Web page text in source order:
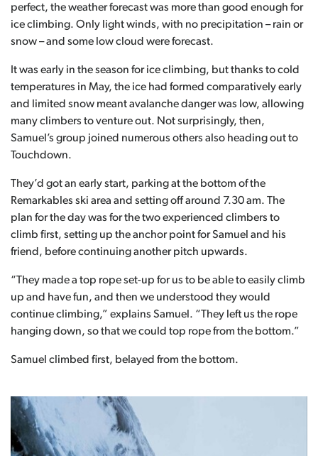
perfect, the weather forecast was more than good enough for
ice climbing. Only light winds, with no precipitation – rain or
snow – and some low cloud were forecast.
It was early in the season for ice climbing, but thanks to cold
temperatures in May, the ice had formed comparatively early
and limited snow meant avalanche danger was low, allowing
many climbers to venture out. Not surprisingly, then,
Samuel’s group joined numerous others also heading out to
Touchdown.
They’d got an early start, parking at the bottom of the
Remarkables ski area and setting off around 7.30 am. The
plan for the day was for the two experienced climbers to
climb first, setting up the anchor point for Samuel and his
friend, before continuing another pitch upwards.
“They made a top rope set-up for us to be able to easily climb
up and have fun, and then we understood they would
continue climbing,” explains Samuel. “They left us the rope
hanging down, so that we could top rope from the bottom.”
Samuel climbed first, belayed from the bottom.